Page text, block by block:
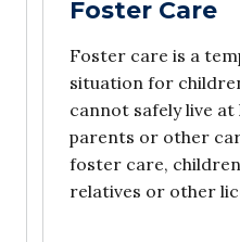
Foster Care
Foster care is a
situation for
cannot safely live
parents or other
foster care,
relatives or other